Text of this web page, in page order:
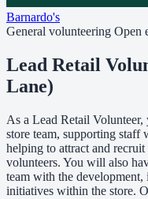
Barnardo's
General volunteering Open
Lead Retail
Lane)
As a Lead Retail
store team, supporting staff
helping to attract and
volunteers. You will also
team with the development,
initiatives within the store.